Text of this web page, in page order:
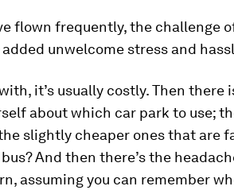
flown frequently, the challenge
unwelcome stress and
it’s usually costly. Then
about which car park to use;
slightly cheaper ones that are
And then there’s the
assuming you can remember